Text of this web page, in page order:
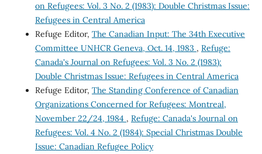
on Refugees: Vol. 3 No. 2 (1983): Double Christmas Issue:
Refugees in Central America
Refuge Editor, The Canadian Input: The 34th Executive
Committee UNHCR Geneva, Oct. 14, 1983 , Refuge:
Canada's Journal on Refugees: Vol. 3 No. 2 (1983):
Double Christmas Issue: Refugees in Central America
Refuge Editor, The Standing Conference of Canadian
Organizations Concerned for Refugees: Montreal,
November 22/24, 1984 , Refuge: Canada's Journal on
Refugees: Vol. 4 No. 2 (1984): Special Christmas Double
Issue: Canadian Refugee Policy